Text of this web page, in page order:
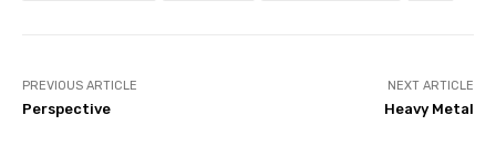
PREVIOUS ARTICLE
Perspective
NEXT ARTICLE
Heavy Metal